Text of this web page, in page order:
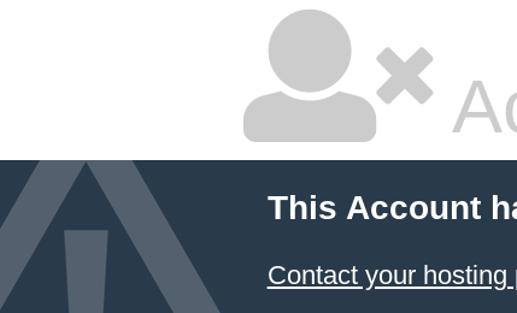
This Account
Contact your hosting